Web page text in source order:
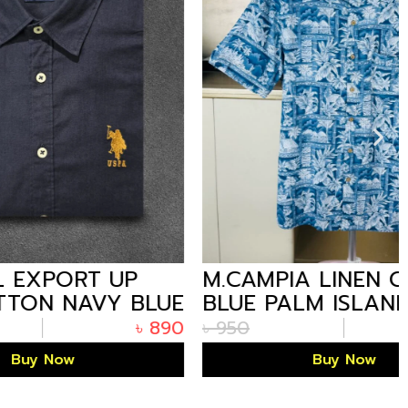
UP
BLUE
M.CAMPIA LINEN COTTON
BLUE PALM ISLAND
PATTERN HALF SHIRT
FOR MEN
950